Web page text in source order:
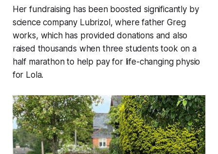
Her fundraising has been boosted significantly by
science company Lubrizol, where father Greg
works, which has provided donations and also
raised thousands when three students took on a
half marathon to help pay for life-changing physio
for Lola.